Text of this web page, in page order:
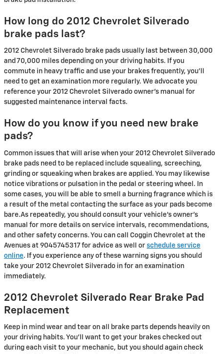
How long do 2012 Chevrolet Silverado
brake pads last?
2012 Chevrolet Silverado brake pads usually last between 30,000
and 70,000 miles depending on your driving habits. If you
commute in heavy traffic and use your brakes frequently, you'll
need to get an examination more regularly. We advocate you
reference your 2012 Chevrolet Silverado owner's manual for
suggested maintenance interval facts.
How do you know if you need new brake
pads?
Common issues that will arise when your 2012 Chevrolet Silverado
brake pads need to be replaced include squealing, screeching,
grinding or squeaking when brakes are applied. You may likewise
notice vibrations or pulsation in the pedal or steering wheel. In
some cases, you will be able to smell a burning fragrance which is
a result of the metal contacting the surface as your pads become
bare.As repeatedly, you should consult your vehicle's owner's
manual for more details on service intervals, recommendations,
and other safety concerns. You can call Coggin Chevrolet at the
Avenues at 9045745317 for advice as well or schedule service
online. If you experience any of these warning signs you should
take your 2012 Chevrolet Silverado in for an examination
immediately.
2012 Chevrolet Silverado Rear Brake Pad
Replacement
Keep in mind wear and tear on all brake parts depends heavily on
your driving habits. You'll want to get your brakes checked out
during each visit to your mechanic, but you should again check